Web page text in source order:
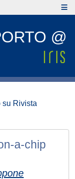
@
su Rivista
a-chip